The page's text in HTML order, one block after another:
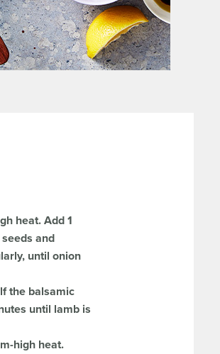
heat. Add 1
and
until onion
the balsamic
until lamb is
high heat.